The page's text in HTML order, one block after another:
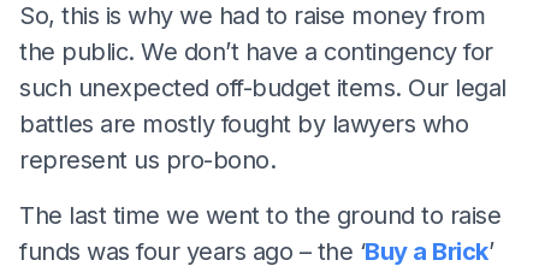
So, this is why we had to raise money from
the public. We don’t have a contingency for
such unexpected off-budget items. Our legal
battles are mostly fought by lawyers who
represent us pro-bono.
The last time we went to the ground to raise
funds was four years ago – the ‘Buy a Brick’